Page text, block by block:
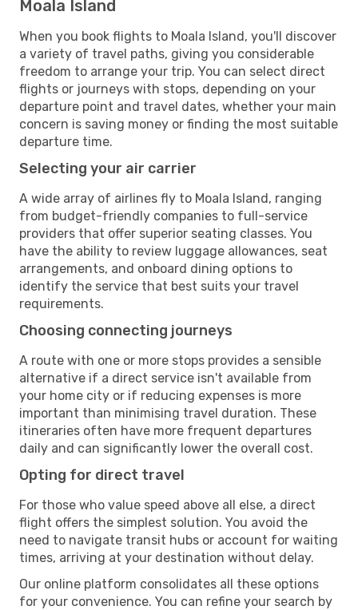
Moala Island
When you book flights to Moala Island, you'll discover
a variety of travel paths, giving you considerable
freedom to arrange your trip. You can select direct
flights or journeys with stops, depending on your
departure point and travel dates, whether your main
concern is saving money or finding the most suitable
departure time.
Selecting your air carrier
A wide array of airlines fly to Moala Island, ranging
from budget-friendly companies to full-service
providers that offer superior seating classes. You
have the ability to review luggage allowances, seat
arrangements, and onboard dining options to
identify the service that best suits your travel
requirements.
Choosing connecting journeys
A route with one or more stops provides a sensible
alternative if a direct service isn't available from
your home city or if reducing expenses is more
important than minimising travel duration. These
itineraries often have more frequent departures
daily and can significantly lower the overall cost.
Opting for direct travel
For those who value speed above all else, a direct
flight offers the simplest solution. You avoid the
need to navigate transit hubs or account for waiting
times, arriving at your destination without delay.
Our online platform consolidates all these options
for your convenience. You can refine your search by